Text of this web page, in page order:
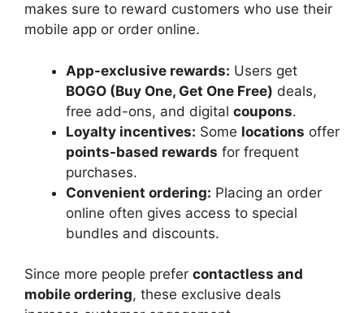
makes sure to reward customers who use their
mobile app or order online.
App-exclusive rewards: Users get
BOGO (Buy One, Get One Free) deals,
free add-ons, and digital coupons.
Loyalty incentives: Some locations offer
points-based rewards for frequent
purchases.
Convenient ordering: Placing an order
online often gives access to special
bundles and discounts.
Since more people prefer contactless and
mobile ordering, these exclusive deals